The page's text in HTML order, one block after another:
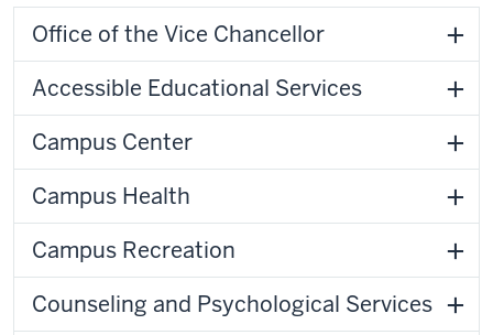
Office of the Vice Chancellor
Accessible Educational Services
Campus Center
Campus Health
Campus Recreation
Counseling and Psychological Services